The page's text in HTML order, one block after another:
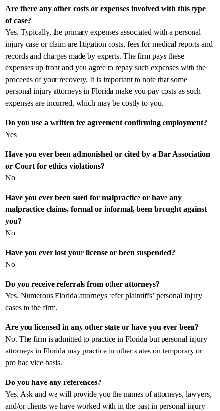
Are there any other costs or expenses involved with this type
of case?
Yes. Typically, the primary expenses associated with a personal
injury case or claim are litigation costs, fees for medical reports and
records and charges made by experts. The firm pays these
expenses up front and you agree to repay such expenses with the
proceeds of your recovery. It is important to note that some
personal injury attorneys in Florida make you pay costs as such
expenses are incurred, which may be costly to you.
Do you use a written fee agreement confirming employment?
Yes
Have you ever been admonished or cited by a Bar Association
or Court for ethics violations?
No
Have you ever been sued for malpractice or have any
malpractice claims, formal or informal, been brought against
you?
No
Have you ever lost your license or been suspended?
No
Do you receive referrals from other attorneys?
Yes. Numerous Florida attorneys refer plaintiffs’ personal injury
cases to the firm.
Are you licensed in any other state or have you ever been?
No. The firm is admitted to practice in Florida but personal injury
attorneys in Florida may practice in other states on temporary or
pro hac vice basis.
Do you have any references?
Yes. Ask and we will provide you the names of attorneys, lawyers,
and/or clients we have worked with in the past in personal injury